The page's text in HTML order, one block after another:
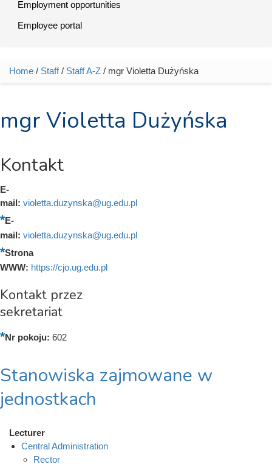
Employment opportunities
Employee portal
You are here
Home / Staff/ Staff A-Z / mgr Violetta Dużyńska
mgr Violetta Dużyńska
Kontakt
E-
mail: violetta.duzynska@ug.edu.pl
E-
mail: violetta.duzynska@ug.edu.pl
Strona
WWW: https://cjo.ug.edu.pl
Kontakt przez
sekretariat
Nr pokoju: 602
Stanowiska zajmowane w
jednostkach
Lecturer
Central Administration
Rector